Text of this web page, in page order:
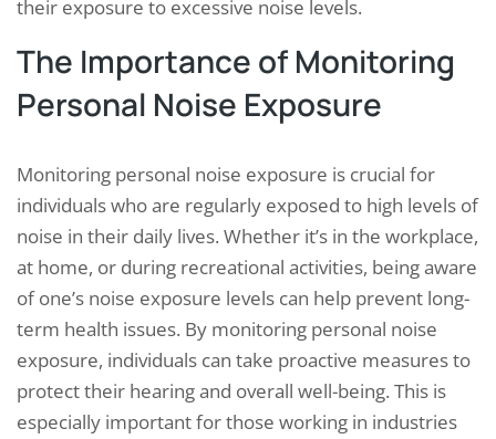
their exposure to excessive noise levels.
The Importance of Monitoring
Personal Noise Exposure
Monitoring personal noise exposure is crucial for
individuals who are regularly exposed to high levels of
noise in their daily lives. Whether it’s in the workplace,
at home, or during recreational activities, being aware
of one’s noise exposure levels can help prevent long-
term health issues. By monitoring personal noise
exposure, individuals can take proactive measures to
protect their hearing and overall well-being. This is
especially important for those working in industries